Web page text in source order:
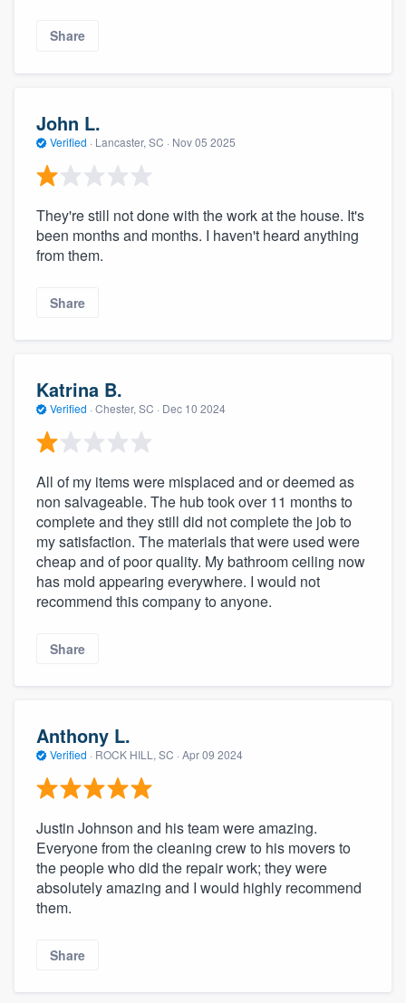
Share
John L.
Verified · Lancaster, SC · Nov 05 2025
They're still not done with the work at the house. It's
been months and months. I haven't heard anything
from them.
Share
Katrina B.
Verified · Chester, SC · Dec 10 2024
All of my items were misplaced and or deemed as
non salvageable. The hub took over 11 months to
complete and they still did not complete the job to
my satisfaction. The materials that were used were
cheap and of poor quality. My bathroom ceiling now
has mold appearing everywhere. I would not
recommend this company to anyone.
Share
Anthony L.
Verified · ROCK HILL, SC · Apr 09 2024
Justin Johnson and his team were amazing.
Everyone from the cleaning crew to his movers to
the people who did the repair work; they were
absolutely amazing and I would highly recommend
them.
Share